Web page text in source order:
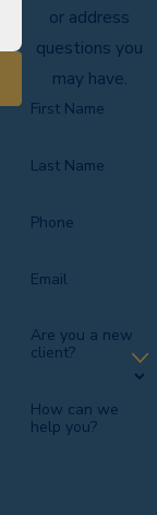
or address
questions you
may have.
First Name
Last Name
Phone
Email
Are you a new
client?
How can we
help you?
- R.M.